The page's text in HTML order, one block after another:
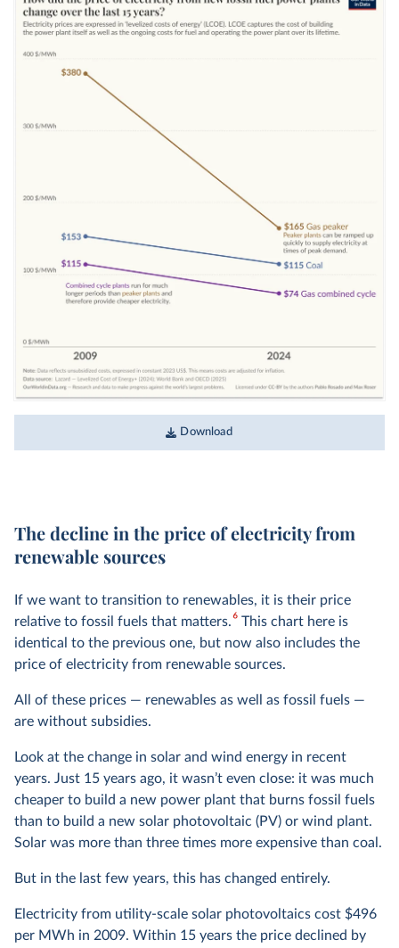
Download
The decline in the price of electricity from
renewable sources
If we want to transition to renewables, it is their price
relative to fossil fuels that matters.6This chart here is
identical to the previous one, but now also includes the
price of electricity from renewable sources.
All of these prices — renewables as well as fossil fuels —
are without subsidies.
Look at the change in solar and wind energy in recent
years. Just 15 years ago, it wasn’t even close: it was much
cheaper to build a new power plant that burns fossil fuels
than to build a new solar photovoltaic (PV) or wind plant.
Solar was more than three times more expensive than coal.
But in the last few years, this has changed entirely.
Electricity from utility-scale solar photovoltaics cost $496
per MWh in 2009. Within 15 years the price declined by